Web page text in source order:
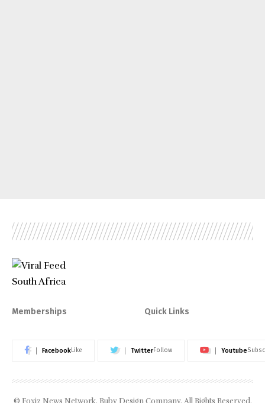
Memberships Quick Links
FacebookLike TwitterFollow Youtube